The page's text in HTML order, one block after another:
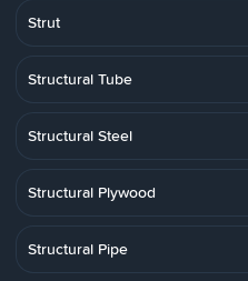
Strut
Structural Tube
Structural Steel
Structural Plywood
Structural Pipe